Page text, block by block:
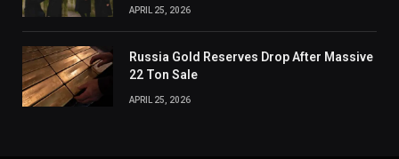
APRIL 25, 2026
Russia Gold Reserves Drop After Massive
22 Ton Sale
APRIL 25, 2026